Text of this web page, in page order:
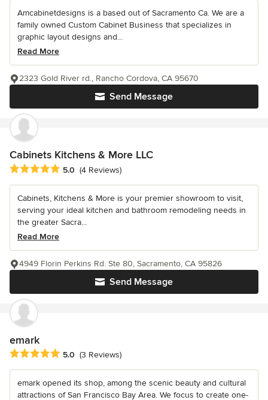
Amcabinetdesigns is a based out of Sacramento Ca. We are a
family owned Custom Cabinet Business that specializes in
graphic layout designs and...
Read More
Send Message
2323 Gold River rd., Rancho Cordova, CA 95670
Cabinets Kitchens & More LLC
Average rating: 5 out of 5 stars
5.0 (4 Reviews)
Cabinets, Kitchens & More is your premier showroom to visit,
serving your ideal kitchen and bathroom remodeling needs in
the greater Sacra...
Read More
Send Message
4949 Florin Perkins Rd. Ste 80, Sacramento, CA 95826
emark
Average rating: 5 out of 5 stars
5.0 (3 Reviews)
emark opened its shop, among the scenic beauty and cultural
attractions of San Francisco Bay Area. We focus to create one-